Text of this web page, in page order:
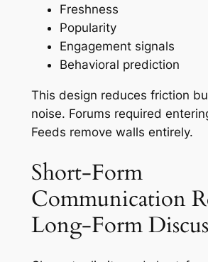
Freshness
Popularity
Engagement signals
Behavioral prediction
This design reduces friction
noise. Forums required
Feeds remove walls entirely.
Short-Form
Communication
Long-Form